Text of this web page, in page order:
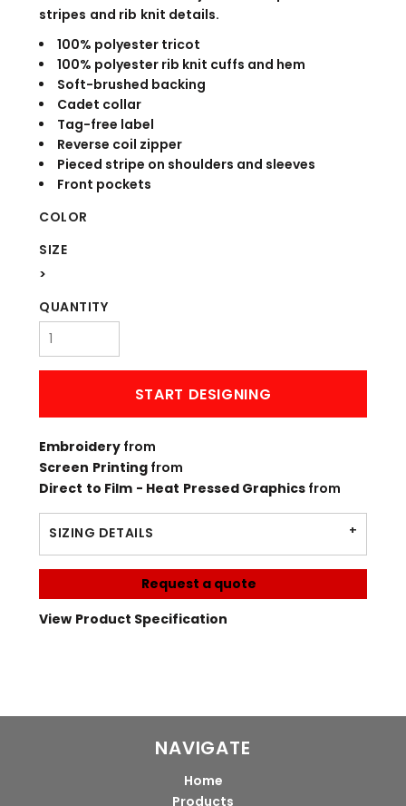
stripes and rib knit details.
100% polyester tricot
100% polyester rib knit cuffs and hem
Soft-brushed backing
Cadet collar
Tag-free label
Reverse coil zipper
Pieced stripe on shoulders and sleeves
Front pockets
COLOR
SIZE
>
QUANTITY
START DESIGNING
Embroidery from
Screen Printingfrom
Direct to Film - Heat Pressed Graphics from
SIZING DETAILS
Request a quote
View Product Specification
NAVIGATE
Home
Products